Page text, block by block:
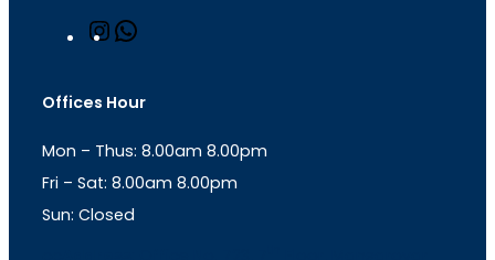
n
a
r
a
m
s
p
p
Offices Hour
Mon – Thus: 8.00am 8.00pm
Fri – Sat: 8.00am 8.00pm
Sun: Closed